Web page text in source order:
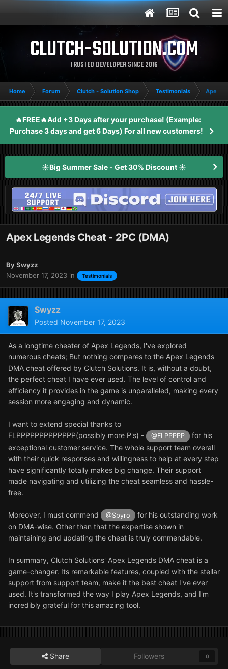
CLUTCH-SOLUTION.COM
TRUSTED DEVELOPER SINCE 2016
Home Forum Clutch - Solution Shop Testimonials Apex
🔥FREE🔥Add +3 Days after your purchase! (Example:
Purchase 3 days and get 6 Days) For all new customers!
☀️Big Summer Sale - Get 30% Discount ☀️
Apex Legends Cheat - 2PC (DMA)
BySwyzz
November 17, 2023 in Testimonials
Swyzz
Posted November 17, 2023
As a longtime cheater of Apex Legends, I've explored
numerous cheats; But nothing compares to the Apex Legends
DMA cheat offered by Clutch Solutions. It is, without a doubt,
the perfect cheat I have ever used. The level of control and
efficiency it provides in the game is unparalleled, making every
session more engaging and dynamic.
I want to extend special thanks to
FLPPPPPPPPPPPPP(possibly more P's) -
@FLPPPPP
for his
exceptional customer service. The whole support team overall
with their quick responses and willingness to help at every step
have significantly totally makes big change. Their support
made navigating and utilizing the cheat seamless and hassle-
free.
Moreover, I must commend @Spyro
for his outstanding work
on DMA-wise. Other than that the expertise shown in
maintaining and updating the cheat is truly commendable.
In summary, Clutch Solutions' Apex Legends DMA cheat is a
game-changer. Its remarkable features, coupled with the stellar
support from support team, make it the best cheat I've ever
used. It's transformed the way I play Apex Legends, and I'm
incredibly grateful for this amazing tool.
Share Followers 0